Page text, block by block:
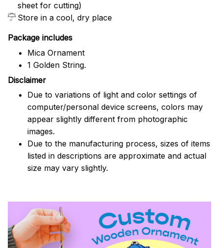
sheet for cutting)
Store in a cool, dry place
Package includes
Mica Ornament
1 Golden String.
Disclaimer
Due to variations of light and color settings of
computer/personal device screens, colors may
appear slightly different from photographic
images.
Due to the manufacturing process, sizes of items
listed in descriptions are approximate and actual
size may vary slightly.